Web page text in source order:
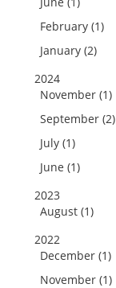
February (1)
January (2)
2024
November (1)
September (2)
July (1)
June (1)
2023
August (1)
2022
December (1)
November (1)